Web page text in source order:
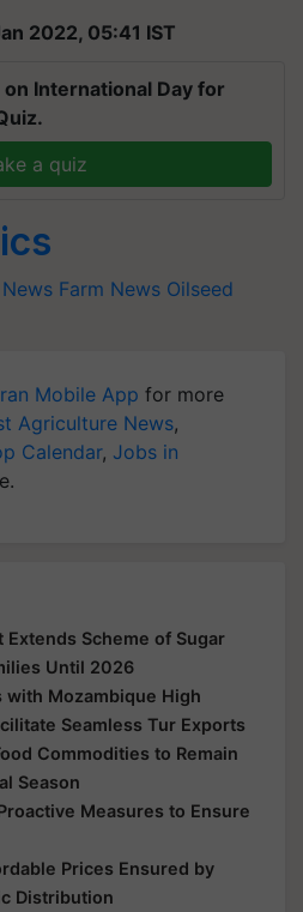
2022, 05:41 IST
International Day for
a quiz
Farm News Oilseed
Mobile App for more
Agriculture News,
Calendar, Jobs in
Scheme of Sugar
Until 2026
Mozambique High
Seamless Tur Exports
Commodities to Remain
Season
Measures to Ensure
Prices Ensured by
Distribution